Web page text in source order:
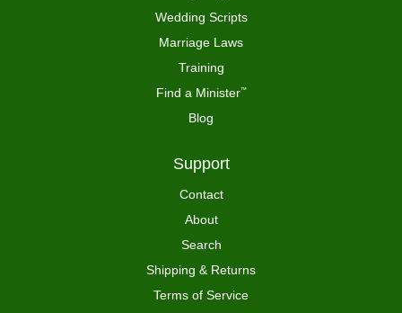
Wedding Scripts
Marriage Laws
Training
Find a Minister™
Blog
Support
Contact
About
Search
Shipping & Returns
Terms of Service